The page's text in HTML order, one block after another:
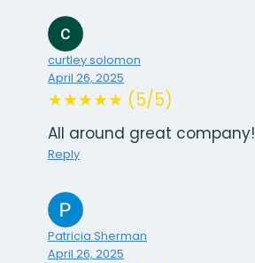
curtley solomon
April 26, 2025
★★★★★ (5/5)
All around great company!
Reply
Patricia Sherman
April 26, 2025